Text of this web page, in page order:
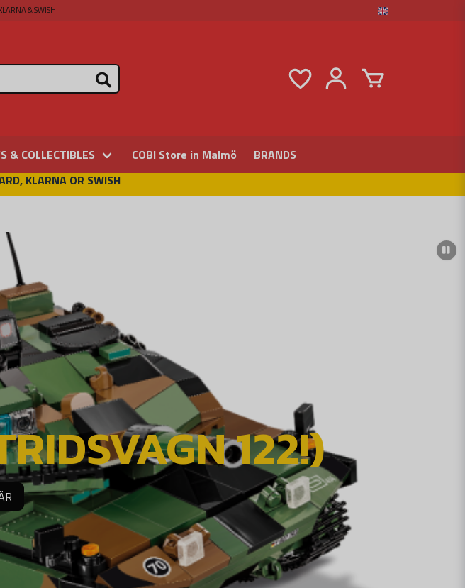
& SWISH!
& COLLECTIBLES COBI Store in Malmö
BRANDS
KLARNA OR SWISH
122!)